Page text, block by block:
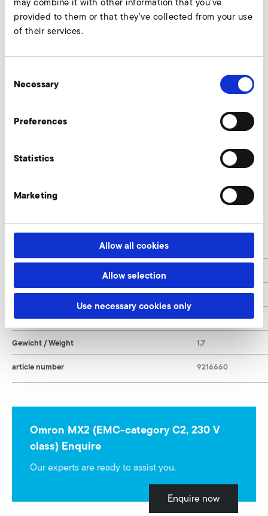
provided to them or that they’ve collected from your use
of their services.
Selection
Necessary
Preferences
Statistics
Marketing
Allow all cookies
Allow selection
Use necessary cookies only
SD 24 M, SE 24
T
Leistung / Rated Power
Gewicht / Weight
article number
168
0,37
1,7
9216660
Omron MX2 (EMC-category C2, 230 V
class) Enquire
Our experts are ready to assist you.
Enquire now